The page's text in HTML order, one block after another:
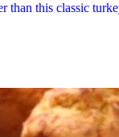
than this classic